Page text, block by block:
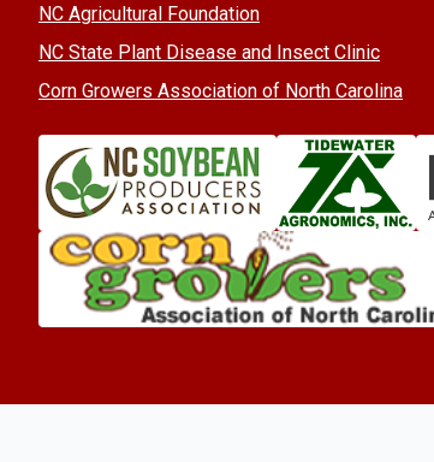
NC Agricultural Foundation
NC State Plant Disease and Insect Clinic
Corn Growers Association of North Carolina